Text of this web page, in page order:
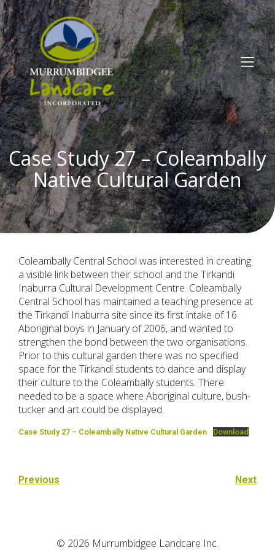
Case Study 27 – Coleambally
Native Cultural Garden
Coleambally Central School was interested in creating
a visible link between their school and the Tirkandi
Inaburra Cultural Development Centre. Coleambally
Central School has maintained a teaching presence at
the Tirkandi Inaburra site since its first intake of 16
Aboriginal boys in January of 2006, and wanted to
strengthen the bond between the two organisations.
Prior to this cultural garden there was no specified
space for the Tirkandi students to dance and display
their culture to the Coleambally students. There
needed to be a space where Aboriginal culture, bush-
tucker and art could be displayed.
Case Study 27 – Coleambally Native Cultural Garden Download
Previous Next
© 2026 Murrumbidgee Landcare Inc.